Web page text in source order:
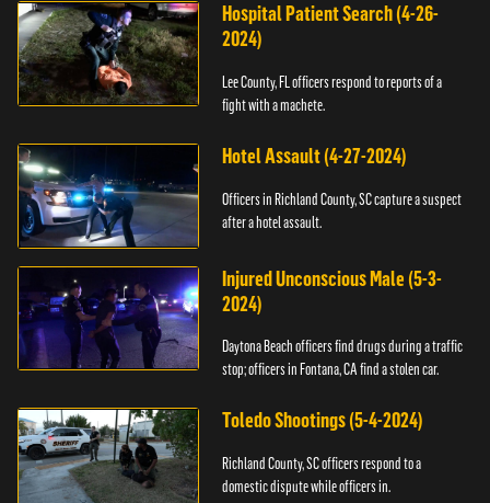
Hospital Patient Search (4-26-
2024)
Lee County, FL officers respond to reports of a
fight with a machete.
Hotel Assault (4-27-2024)
Officers in Richland County, SC capture a suspect
after a hotel assault.
Injured Unconscious Male (5-3-
2024)
Daytona Beach officers find drugs during a traffic
stop; officers in Fontana, CA find a stolen car.
Toledo Shootings (5-4-2024)
Richland County, SC officers respond to a
domestic dispute while officers in.